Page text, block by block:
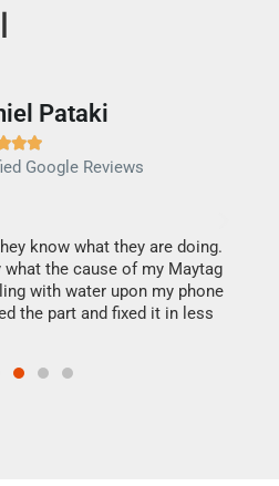
Pataki

Google Reviews
know what they are doing.
the cause of my Maytag
with water upon my phone
the part and fixed it in less